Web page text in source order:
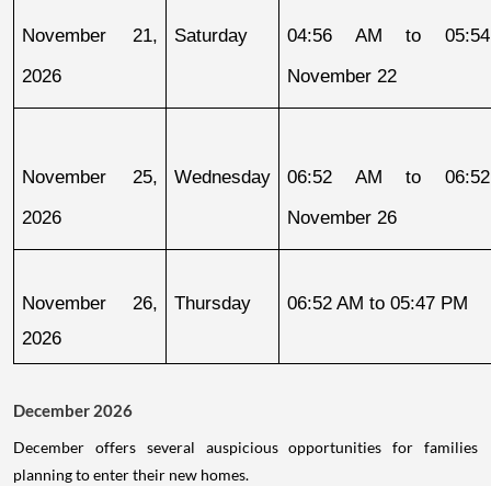
November 21,
2026
Saturday
04:56 AM to
November 22
November 25,
2026
Wednesday
06:52 AM to
November 26
November 26,
2026
Thursday 06:52 AM to 05:47 PM
December 2026
December offers several auspicious opportunities for families
planning to enter their new homes.